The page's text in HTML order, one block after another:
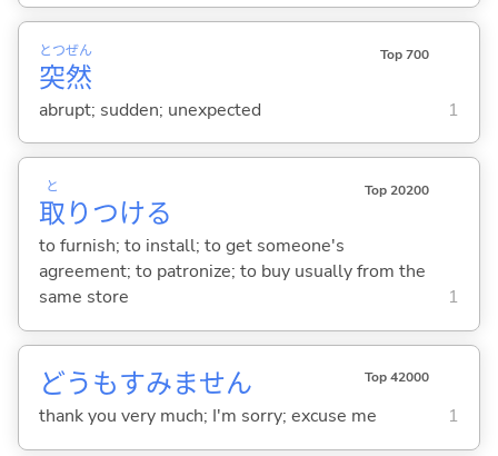
突
とつ
然
ぜん Top 700
abrupt; sudden; unexpected 1
取
と
りつける
Top 20200
to furnish; to install; to get someone's
agreement; to patronize; to buy usually from the
same store
1
どうもすみません Top 42000
thank you very much; I'm sorry; excuse me 1